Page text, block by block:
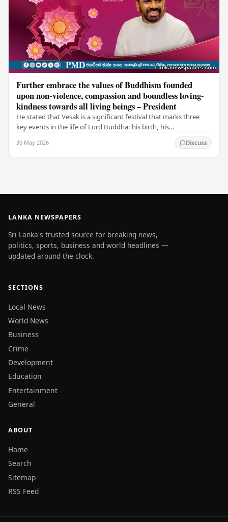
Further embrace the values of Buddhism founded
upon non-violence, compassion and boundless loving-
kindness towards all living beings – President
He stated that Vesak is a significant festival that marks three
key events in the life of Lord Buddha: his birth, his
30 May 2026 Discuss
LANKA NEWSPAPERS
Sri Lanka's trusted source for breaking news,
politics, sports, business and world headlines —
updated around the clock.
SECTIONS
Local News
World News
Business
Crime
Development
Education
Entertainment
General
ABOUT
Home
Search
Sitemap
RSS Feed